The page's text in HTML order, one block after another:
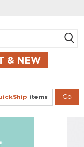
& NEW
items